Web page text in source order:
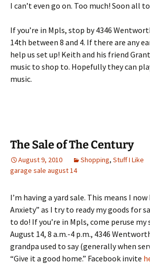
I can’t even go on. Too much! Soon all
If you’re in Mpls, stop by 4346
14th between 8 and 4. If there are any
help us set up! Keith and his friend
music to shop to. Hopefully they can
music.
The Sale of The Century
August 9, 2010 Shopping, Stuff I Like
garage sale august 14
I’m having a yard sale. This means I now
Anxiety” as I try to ready my goods for
to do! If you’re in Mpls, come peruse my
August 14, 8 a.m.-4 p.m., 4346
grandpa used to say (generally when
“Give it a good home.” Facebook invite